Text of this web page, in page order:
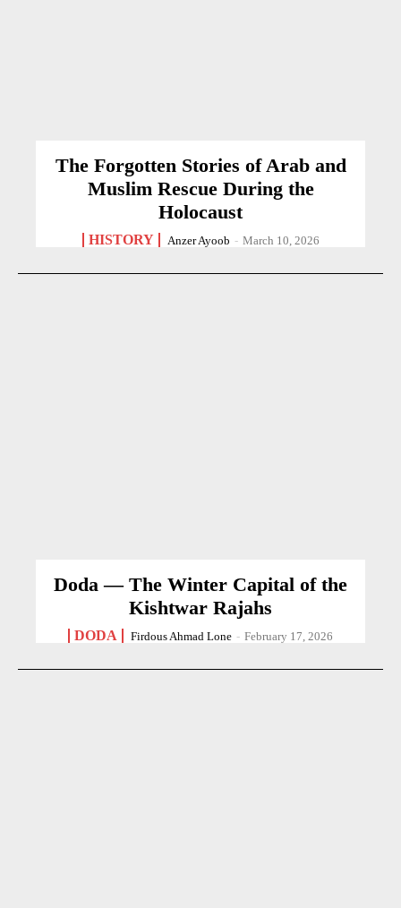
The Forgotten Stories of Arab and
Muslim Rescue During the
Holocaust
HISTORY Anzer Ayoob - March 10, 2026
Doda — The Winter Capital of the
Kishtwar Rajahs
DODA Firdous Ahmad Lone - February 17, 2026